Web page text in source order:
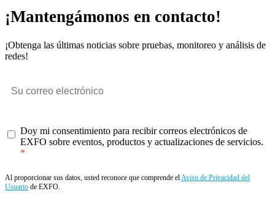
¡Mantengámonos en contacto!
¡Obtenga las últimas noticias sobre pruebas, monitoreo y análisis de
redes!
Doy mi consentimiento para recibir correos electrónicos de
EXFO sobre eventos, productos y actualizaciones de servicios.
Al proporcionar sus datos, usted reconoce que comprende elAviso de Privacidad del
Usuario de EXFO.